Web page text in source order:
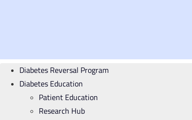
Diabetes Reversal Program
Diabetes Education
Patient Education
Research Hub